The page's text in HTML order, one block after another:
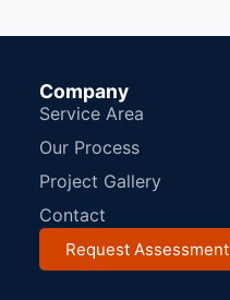
Company
Service Area
Our Process
Project Gallery
Contact
Request Assessment